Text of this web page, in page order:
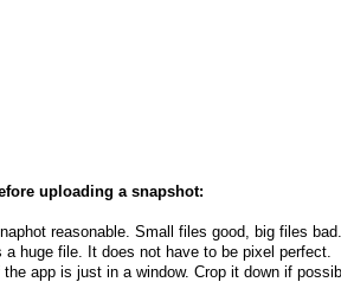
uploading a snapshot:
reasonable. Small files good, big files bad.
huge file. It does not have to be pixel perfect.
app is just in a window. Crop it down if